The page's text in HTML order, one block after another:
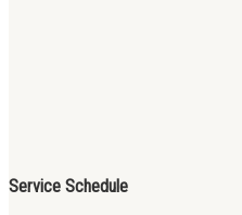
Service Schedule